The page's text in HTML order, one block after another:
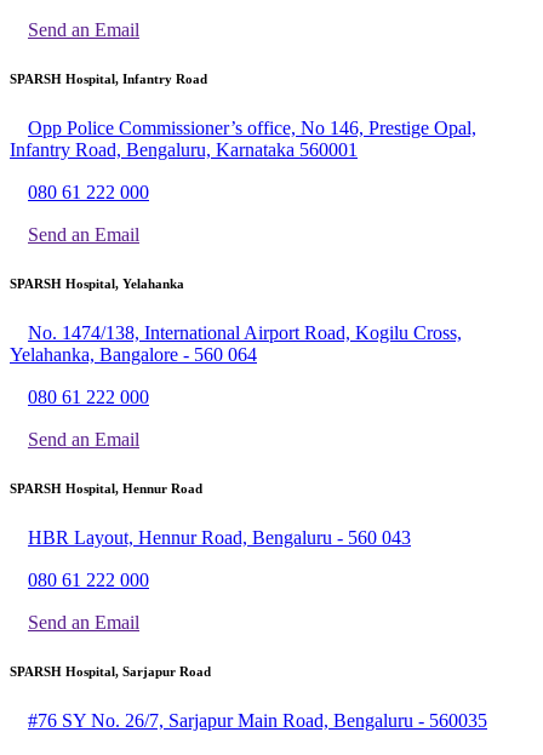
Send an Email
SPARSH Hospital, Infantry Road
Opp Police Commissioner’s office, No 146, Prestige Opal,
Infantry Road, Bengaluru, Karnataka 560001
080 61 222 000
Send an Email
SPARSH Hospital, Yelahanka
No. 1474/138, International Airport Road, Kogilu Cross,
Yelahanka, Bangalore - 560 064
080 61 222 000
Send an Email
SPARSH Hospital, Hennur Road
HBR Layout, Hennur Road, Bengaluru - 560 043
080 61 222 000
Send an Email
SPARSH Hospital, Sarjapur Road
#76 SY No. 26/7, Sarjapur Main Road, Bengaluru - 560035